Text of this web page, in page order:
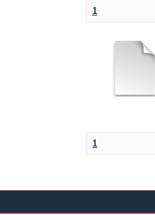
1
1